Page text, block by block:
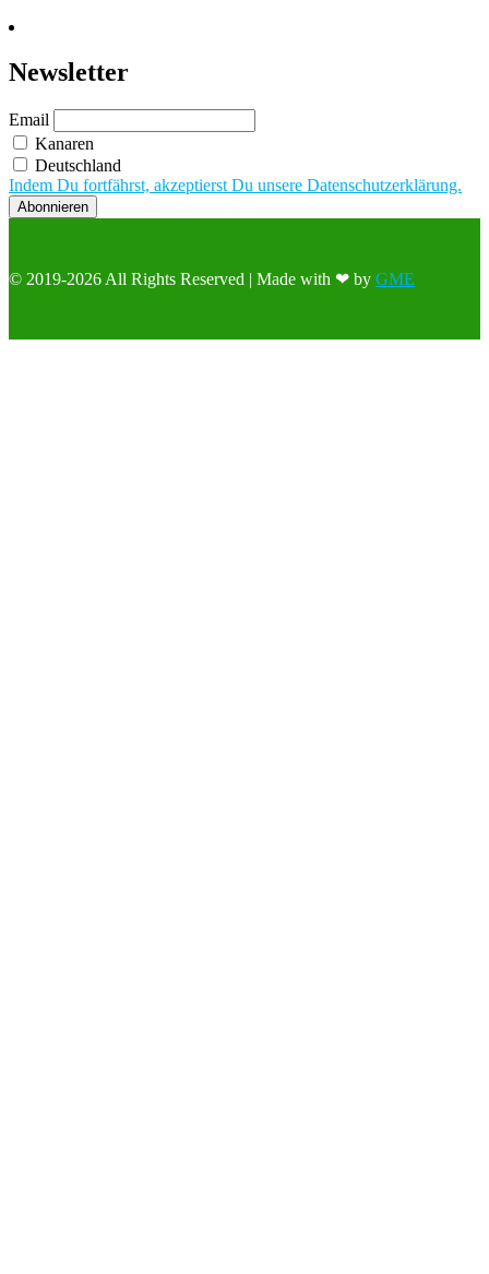
Newsletter
Email
Kanaren
Deutschland
Indem Du fortfährst, akzeptierst Du unsere Datenschutzerklärung.
© 2019-2026 All Rights Reserved | Made with ❤ by GME